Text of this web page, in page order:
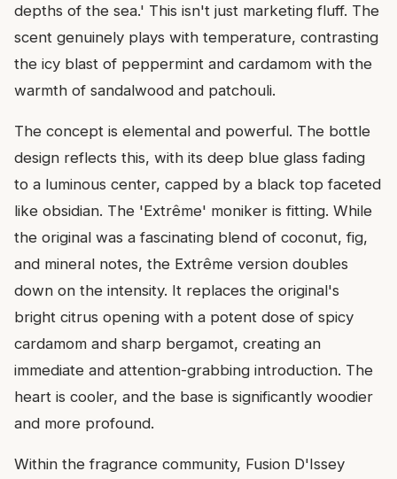
depths of the sea.' This isn't just marketing fluff. The
scent genuinely plays with temperature, contrasting
the icy blast of peppermint and cardamom with the
warmth of sandalwood and patchouli.
The concept is elemental and powerful. The bottle
design reflects this, with its deep blue glass fading
to a luminous center, capped by a black top faceted
like obsidian. The 'Extrême' moniker is fitting. While
the original was a fascinating blend of coconut, fig,
and mineral notes, the Extrême version doubles
down on the intensity. It replaces the original's
bright citrus opening with a potent dose of spicy
cardamom and sharp bergamot, creating an
immediate and attention-grabbing introduction. The
heart is cooler, and the base is significantly woodier
and more profound.
Within the fragrance community, Fusion D'Issey